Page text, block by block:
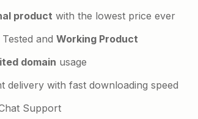
product with the lowest price ever
and Working Product
domain usage
delivery with fast downloading speed
Support